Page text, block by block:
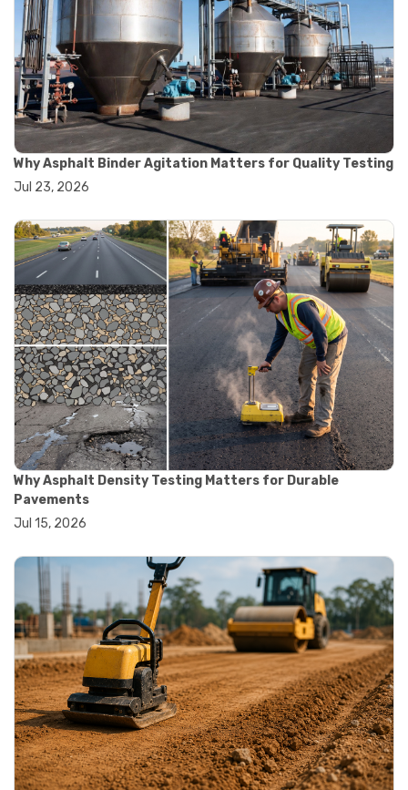
#pavement testing
#road construction testing
#convection oven
#drying oven
#lab oven
#lab oven buying guide
#lab oven uses
#laboratory oven types
#vacuum oven
#ai in materials testing
#automation in lab testing
#digital data acquisition
#iot in testing labs
#materials testing technology
#smart testing equipment
#aggregate testing equipment
#concrete testing tools
#construction quality control
#construction site testing
#construction testing equipment
#contractor guide
#lab testing equipment
#material testing equipment
#soil testing equipment
#testing equipment selection
#asphalt cutting saw
#concrete cutting tools
#construction cutting equipment
#diamond blade cutting
#handheld concrete saw
#heavy duty concrete saw
#masonry saw
#precision cutting tools
#walk behind concrete saw
#garden efficiency tools
#garden wheelbarrow
#gardening tools
#heavy duty wheelbarrow
#landscaping tools
Why Asphalt Binder Agitation Matters for Quality Testing
Jul 23, 2026
Why Asphalt Density Testing Matters for Durable
Pavements
Jul 15, 2026